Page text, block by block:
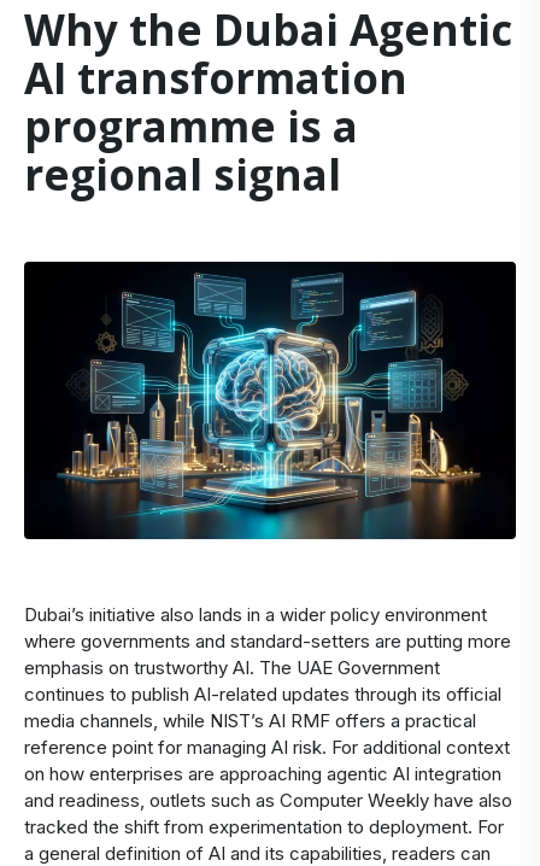
Why the Dubai Agentic
AI transformation
programme is a
regional signal
Dubai’s initiative also lands in a wider policy environment
where governments and standard-setters are putting more
emphasis on trustworthy AI. The UAE Government
continues to publish AI-related updates through its official
media channels, while NIST’s AI RMF offers a practical
reference point for managing AI risk. For additional context
on how enterprises are approaching agentic AI integration
and readiness, outlets such as Computer Weekly have also
tracked the shift from experimentation to deployment. For
a general definition of AI and its capabilities, readers can